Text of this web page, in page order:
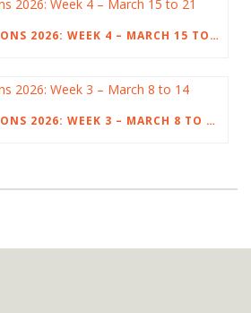
40 DAYS MEDITATIONS 2026: WEEK 4 – MARCH 15 TO 21
40 DAYS MEDITATIONS 2026: WEEK 3 – MARCH 8 TO 14